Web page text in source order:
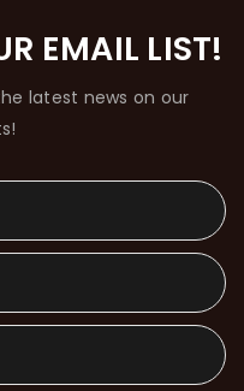
EMAIL LIST!
latest news on our